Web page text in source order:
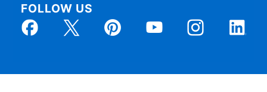
FOLLOW US